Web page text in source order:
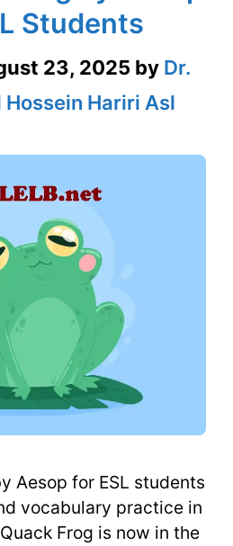
Students
23, 2025 by Dr.
Hossein Hariri Asl
Aesop for ESL students
vocabulary practice in
Frog is now in the